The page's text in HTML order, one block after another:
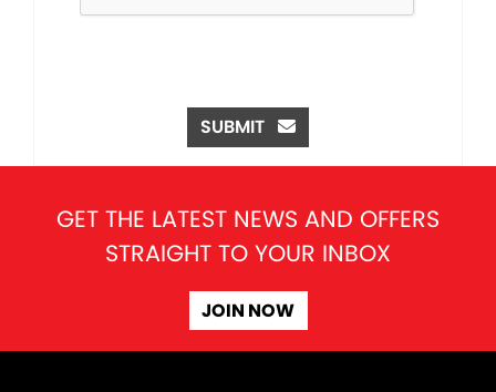
SUBMIT
GET THE LATEST NEWS AND OFFERS
STRAIGHT TO YOUR INBOX
JOIN NOW